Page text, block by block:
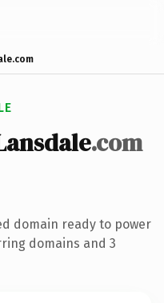
.com
domain ready to power
domains and 3